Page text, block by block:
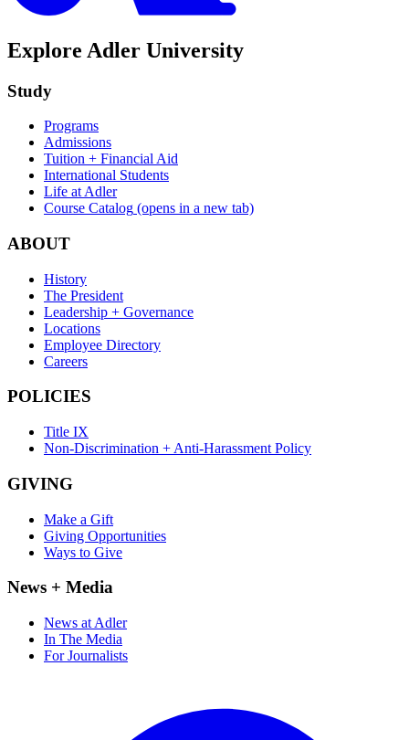
Explore Adler University
Study
Programs
Admissions
Tuition + Financial Aid
International Students
Life at Adler
Course Catalog (opens in a new tab)
ABOUT
History
The President
Leadership + Governance
Locations
Employee Directory
Careers
POLICIES
Title IX
Non-Discrimination + Anti-Harassment Policy
GIVING
Make a Gift
Giving Opportunities
Ways to Give
News + Media
News at Adler
In The Media
For Journalists